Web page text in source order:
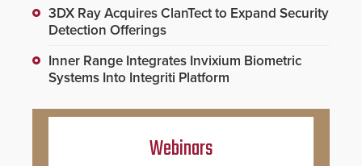
3DX Ray Acquires ClanTect to Expand Security
Detection Offerings
Inner Range Integrates Invixium Biometric
Systems Into Integriti Platform
Webinars